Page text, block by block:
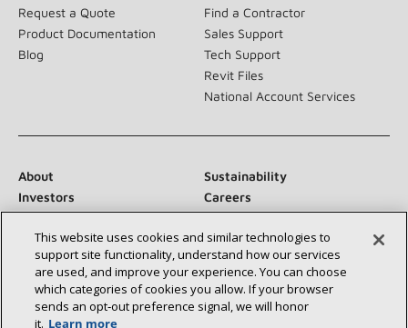
Request a Quote
Product Documentation
Blog
Find a Contractor
Sales Support
Tech Support
Revit Files
National Account Services
About
Sustainability
Investors
Careers
Suppliers
Contact Us
Newsroom
Connect With Us:
This website uses cookies and similar technologies to
support site functionality, understand how our services
are used, and improve your experience. You can choose
which categories of cookies you allow. If your browser
sends an opt‑out preference signal, we will honor
it. Learn more